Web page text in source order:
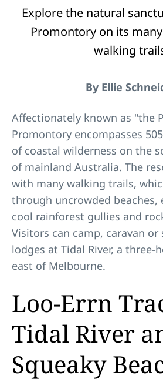
Explore the natural
Promontory on its
walking
By Ellie
Affectionately known as "the
Promontory encompasses
of coastal wilderness on the
of mainland Australia. The
with many walking trails,
through uncrowded beaches,
cool rainforest gullies and
Visitors can camp, caravan or
lodges at Tidal River, a three-
east of Melbourne.
Loo-Errn
Tidal River
Squeaky